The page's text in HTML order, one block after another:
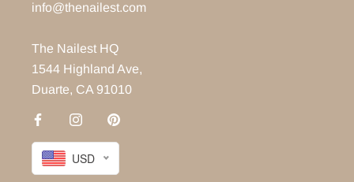
info@thenailest.com
The Nailest HQ
1544 Highland Ave,
Duarte, CA 91010
USD